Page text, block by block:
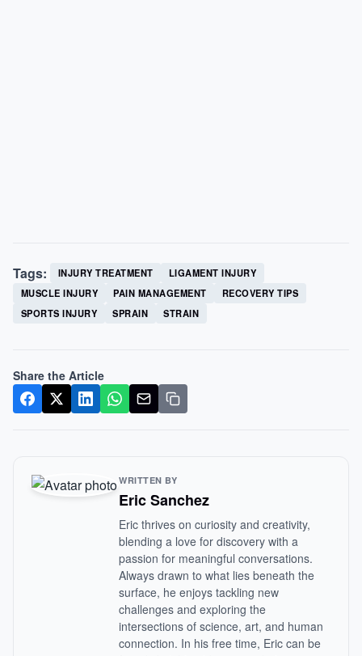
Tags: INJURY TREATMENT
LIGAMENT INJURY
MUSCLE INJURY
PAIN MANAGEMENT
RECOVERY TIPS
SPORTS INJURY
SPRAIN STRAIN
Share the Article
WRITTEN BY
Eric Sanchez
Eric thrives on curiosity and creativity,
blending a love for discovery with a
passion for meaningful conversations.
Always drawn to what lies beneath the
surface, he enjoys tackling new
challenges and exploring the
intersections of science, art, and human
connection. In his free time, Eric can be